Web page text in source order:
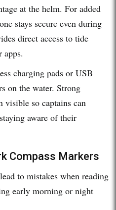
at the helm. For added
stays secure even during
direct access to tide
apps.
charging pads or USB
on the water. Strong
visible so captains can
aware of their
Compass Markers
to mistakes when reading
early morning or night